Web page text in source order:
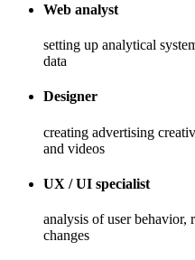
Web analyst
setting up analytical
data
Designer
creating advertising
and videos
UX / UI specialist
analysis of user behavior,
changes